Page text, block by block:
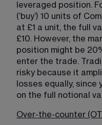
leveraged position.
(‘buy’) 10 units of
at £1 a unit, the full
£10. However, the
position might be
enter the trade.
risky because it
losses equally,
on the full notional
Over-the-counter